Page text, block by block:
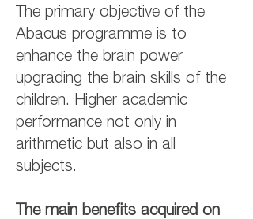
The primary objective of the
Abacus programme is to
enhance the brain power
upgrading the brain skills of the
children. Higher academic
performance not only in
arithmetic but also in all
subjects.
The main benefits acquired on